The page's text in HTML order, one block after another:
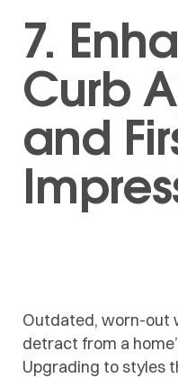
7.
Curb
and
Outdated, worn-out
detract from a
Upgrading to styles